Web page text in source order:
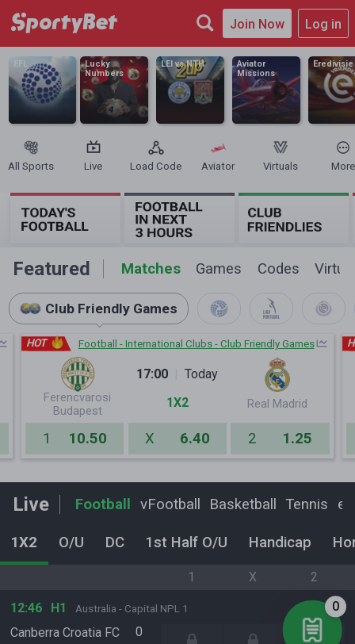
Join Now Log in
EFL
Lucky
Numbers
LEI vs NTH
Aviator
Missions
Eredivisie
All Sports Live Load Code Aviator Virtuals More
Featured Matches Games Codes
Club Friendly Games
HOT Football - International Clubs - Club Friendly Games
Ferencvarosi
Budapest
17:00
Today
1X2
Real Madrid
1 10.50 X 6.40 2 1.25
Live Football vFootball Basketball Tennis
1X2 O/U DC 1st Half O/U Handicap
1 X 2
12:46 H1 Australia - Capital NPL 1
Canberra Croatia FC
0
0